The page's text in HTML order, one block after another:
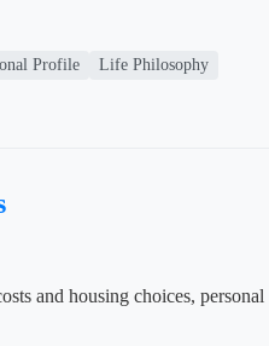
Profile
Life Philosophy
and housing choices, personal